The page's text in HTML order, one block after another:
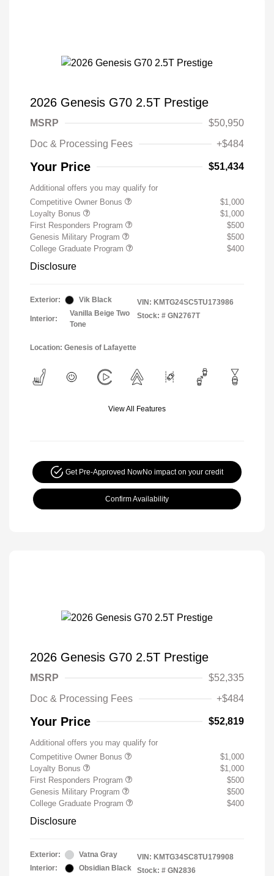
2026 Genesis G70 2.5T Prestige
MSRP
$50,950
Doc & Processing Fees
+$484
Your Price $51,434
Additional offers you may qualify for
Competitive Owner Bonus
$1,000
Loyalty Bonus
$1,000
First Responders Program
$500
Genesis Military Program
$500
College Graduate Program
$400
Disclosure
Exterior: Vik Black
Interior:
Vanilla Beige Two
Tone
VIN: KMTG24SC5TU173986
Stock: # GN2767T
Location: Genesis of Lafayette
View All Features
Get Pre-Approved NowNo impact on your credit
Confirm Availability
2026 Genesis G70 2.5T Prestige
MSRP
$52,335
Doc & Processing Fees
+$484
Your Price $52,819
Additional offers you may qualify for
Competitive Owner Bonus
$1,000
Loyalty Bonus
$1,000
First Responders Program
$500
Genesis Military Program
$500
College Graduate Program
$400
Disclosure
Exterior:
Vatna Gray
Interior:
Obsidian Black
VIN: KMTG34SC8TU179908
Stock: # GN2836